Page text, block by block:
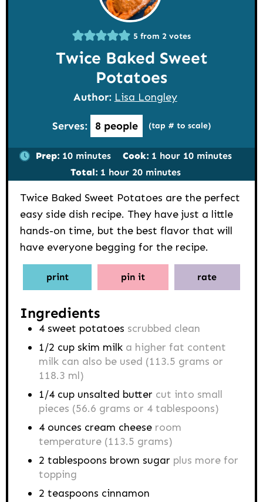
5 from 2 votes
Twice Baked Sweet
Potatoes
Author: Lisa Longley
Serves: 8 people (tap # to scale)
Prep: 10minutes
minutes Cook: 1 hour
hour 10minutes
minutes
Total: 1 hour
hour 20minutes
minutes
Twice Baked Sweet Potatoes are the perfect
easy side dish recipe. They have just a little
hands-on time, but the best flavor that will
have everyone begging for the recipe.
print pin it rate
Ingredients
4 sweet potatoes scrubbed clean
1/2 cup skim milk a higher fat content
milk can also be used (113.5 grams or
118.3 ml)
1/4 cup unsalted butter cut into small
pieces (56.6 grams or 4 tablespoons)
4 ounces cream cheese room
temperature (113.5 grams)
2 tablespoons brown sugar plus more for
topping
2 teaspoons cinnamon